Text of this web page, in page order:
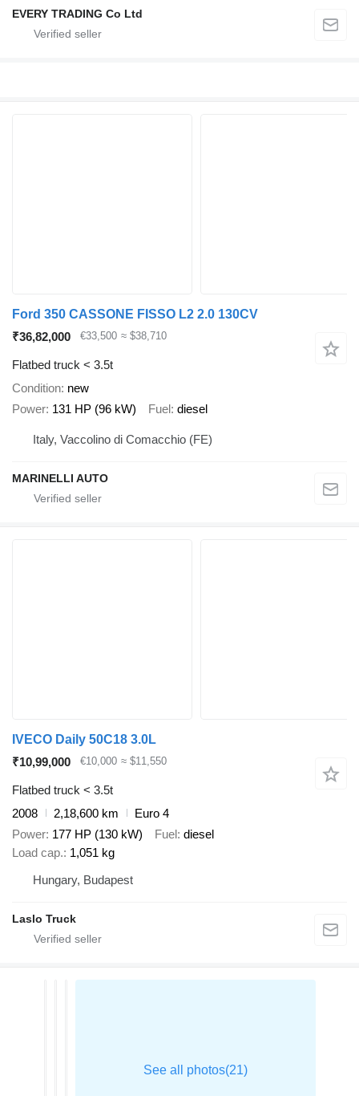
EVERY TRADING Co Ltd
Ford 350 CASSONE FISSO L2 2.0 130CV
₹36,82,000
€33,500 ≈ $38,710
Flatbed truck < 3.5t
Condition new
Power 131 HP (96 kW) Fuel diesel
Italy, Vaccolino di Comacchio (FE)
MARINELLI AUTO
IVECO Daily 50C18 3.0L
₹10,99,000
€10,000 ≈ $11,550
Flatbed truck < 3.5t
2008
2,18,600 km
Euro 4
Power 177 HP (130 kW) Fuel diesel
Load cap. 1,051 kg
Hungary, Budapest
Laslo Truck